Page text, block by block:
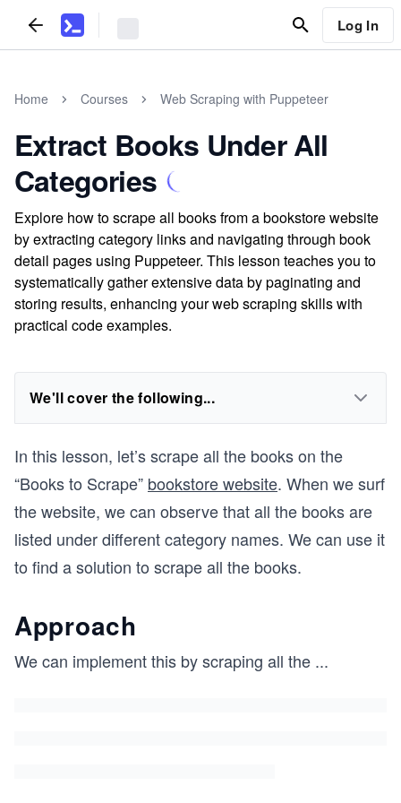
Log In
Home Courses Web Scraping with Puppeteer
Extract Books Under All
Categories
Explore how to scrape all books from a bookstore website
by extracting category links and navigating through book
detail pages using Puppeteer. This lesson teaches you to
systematically gather extensive data by paginating and
storing results, enhancing your web scraping skills with
practical code examples.
We'll cover the following...
In this lesson, let’s scrape all the books on the
“Books to Scrape” bookstore website. When we surf
the website, we can observe that all the books are
listed under different category names. We can use it
to find a solution to scrape all the books.
Approach
We can implement this by scraping all the ...